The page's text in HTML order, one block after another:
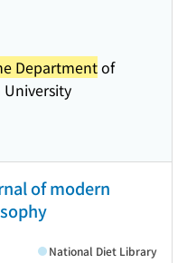
Departmentof
of modern
National Diet Library